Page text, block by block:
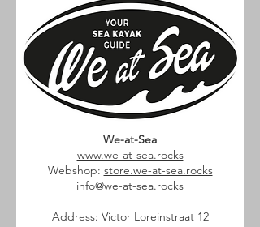
We-at-Sea
www.we-at-sea.rocks
Webshop: store.we-at-sea.rocks
info@we-at-sea.rocks
Address: Victor Loreinstraat 12